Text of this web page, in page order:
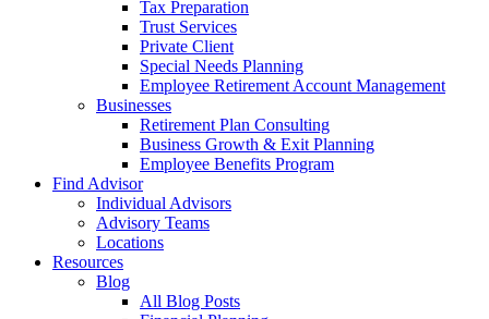
Tax Preparation
Trust Services
Private Client
Special Needs Planning
Employee Retirement Account Management
Businesses
Retirement Plan Consulting
Business Growth & Exit Planning
Employee Benefits Program
Find Advisor
Individual Advisors
Advisory Teams
Locations
Resources
Blog
All Blog Posts